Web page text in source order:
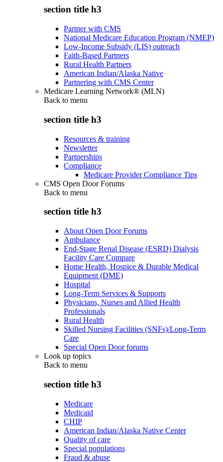
section title h3
Partner with CMS
National Medicare Education Program (NMEP)
Low-Income Subsidy (LIS) outreach
Faith-Based Partners
Rural Health Partners
American Indian/Alaska Native
Partnering with CMS Center
Medicare Learning Network® (MLN)
Back to menu
section title h3
Resources & training
Newsletter
Partnerships
Compliance
Medicare Provider Compliance Tips
CMS Open Door Forums
Back to menu
section title h3
About Open Door Forums
Ambulance
End-Stage Renal Disease (ESRD) Dialysis
Facility Care Compare
Home Health, Hospice & Durable Medical
Equipment (DME)
Hospital
Long-Term Services & Supports
Physicians, Nurses and Allied Health
Professionals
Rural Health
Skilled Nursing Facilities (SNFs)/Long-Term
Care
Special Open Door forums
Look up topics
Back to menu
section title h3
Medicare
Medicaid
CHIP
American Indian/Alaska Native Center
Quality of care
Special populations
Fraud & abuse